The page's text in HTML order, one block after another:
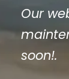
Our
soon!.